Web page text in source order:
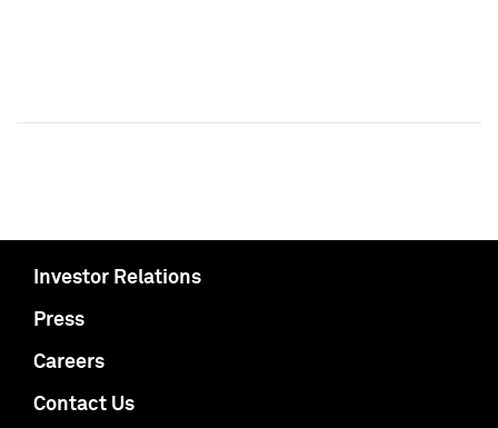
Investor Relations
Press
Careers
Contact Us